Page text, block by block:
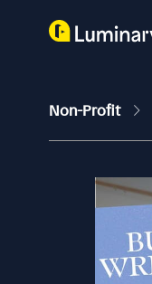
Non-Profit